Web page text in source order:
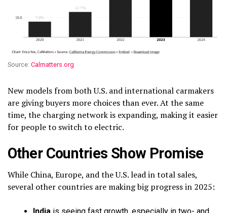
Source: Calmatters.org
New models from both U.S. and international carmakers
are giving buyers more choices than ever. At the same
time, the charging network is expanding, making it easier
for people to switch to electric.
Other Countries Show Promise
While China, Europe, and the U.S. lead in total sales,
several other countries are making big progress in 2025: